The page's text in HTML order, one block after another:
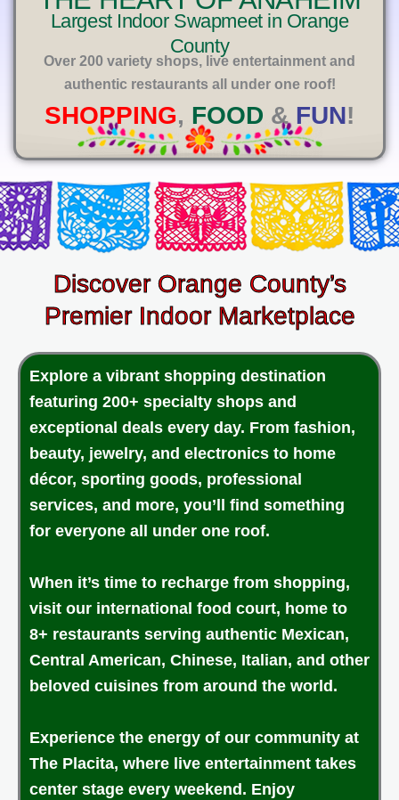
Largest Indoor Swapmeet in Orange
County
Over 200 variety shops, live entertainment and
authentic restaurants all under one roof!
SHOPPING, FOOD & FUN!
Discover Orange County’s
Premier Indoor Marketplace
Explore a vibrant shopping destination
featuring 200+ specialty shops and
exceptional deals every day. From fashion,
beauty, jewelry, and electronics to home
décor, sporting goods, professional
services, and more, you’ll find something
for everyone all under one roof.
When it’s time to recharge from shopping,
visit our international food court, home to
8+ restaurants serving authentic Mexican,
Central American, Chinese, Italian, and other
beloved cuisines from around the world.
Experience the energy of our community at
The Placita, where live entertainment takes
center stage every weekend. Enjoy